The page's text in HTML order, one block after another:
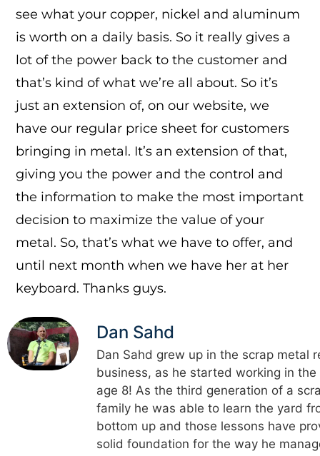
see what your copper, nickel and aluminum
is worth on a daily basis. So it really gives a
lot of the power back to the customer and
that’s kind of what we’re all about. So it’s
just an extension of, on our website, we
have our regular price sheet for customers
bringing in metal. It’s an extension of that,
giving you the power and the control and
the information to make the most important
decision to maximize the value of your
metal. So, that’s what we have to offer, and
until next month when we have her at her
keyboard. Thanks guys.
Dan Sahd
Dan Sahd grew up in the scrap metal
business, as he started working in
age 8! As the third generation of a
family he was able to learn the yard
bottom up and those lessons have
solid foundation for the way he